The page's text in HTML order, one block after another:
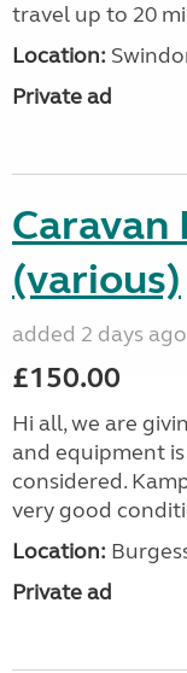
travel up to 20
Location:
Private ad
Caravan
(various)
added 2 days ago
£150.00
Hi all, we are
and equipment
considered.
very good
Location:
Private ad